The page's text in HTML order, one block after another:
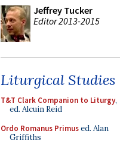
Jeffrey Tucker
Editor 2013-2015
Liturgical Studies
T&T Clark Companion to Liturgy,
ed. Alcuin Reid
Ordo Romanus Primused. Alan
Griffiths